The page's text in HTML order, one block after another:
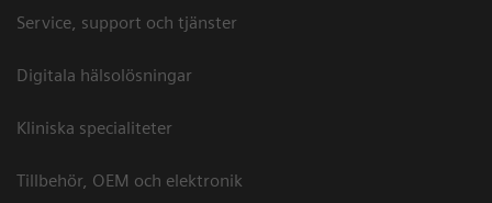
Service, support och tjänster
Digitala hälsolösningar
Kliniska specialiteter
Tillbehör, OEM och elektronik